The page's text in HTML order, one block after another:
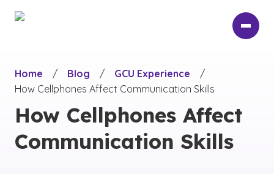
Home
/ Blog / GCU Experience
/
How Cellphones Affect Communication Skills
How Cellphones Affect
Communication Skills